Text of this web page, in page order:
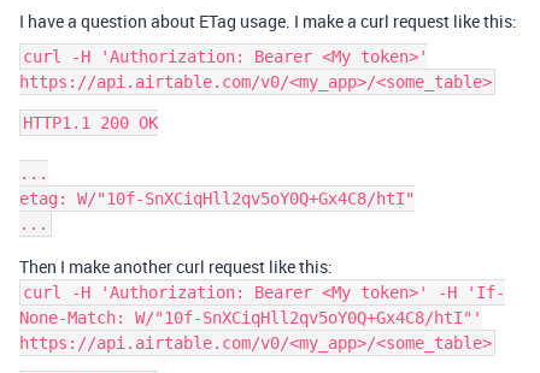
I have a question about ETag usage. I make a curl request like this:
curl -H 'Authorization: Bearer <My token>'
https://api.airtable.com/v0/<my_app>/<some_table>
HTTP1.1 200 OK
...
etag: W/"10f-SnXCiqHll2qv5oY0Q+Gx4C8/htI"
Then I make another curl request like this:
curl -H 'Authorization: Bearer <My token>' -H 'If-
None-Match: W/"10f-SnXCiqHll2qv5oY0Q+Gx4C8/htI"'
https://api.airtable.com/v0/<my_app>/<some_table>